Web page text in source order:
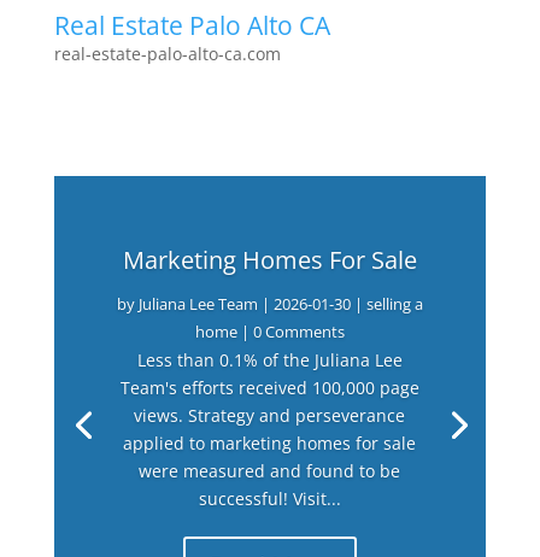
Real Estate Palo Alto CA
real-estate-palo-alto-ca.com
Marketing Homes For Sale
by Juliana Lee Team | 2026-01-30| selling a
home| 0 Comments
Less than 0.1% of the Juliana Lee
Team's efforts received 100,000 page
views. Strategy and perseverance
applied to marketing homes for sale
were measured and found to be
successful! Visit...